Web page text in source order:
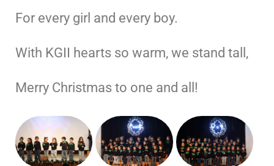
For every girl and every boy.
With KGII hearts so warm, we stand tall,
Merry Christmas to one and all!